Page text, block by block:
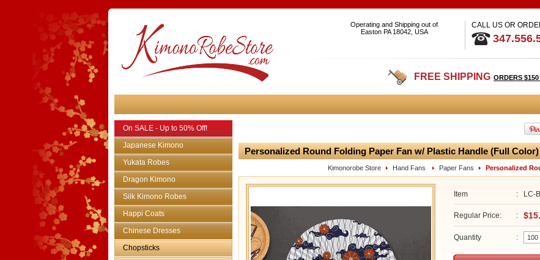
Operating and Shipping out of
Easton PA 18042, USA
CALL US OR
FREE SHIPPING ORDERS
On SALE - Up to 50% Off!
Japanese Kimono
Yukata Robes
Dragon Kimono
Silk Kimono Robes
Happi Coats
Chinese Dresses
Chopsticks
Personalized Round Folding Paper Fan w/ Plastic Handle (Full Color)
Kimonorobe Store Hand Fans Paper Fans Personalized
Item : LC-
Regular Price: :
Quantity :